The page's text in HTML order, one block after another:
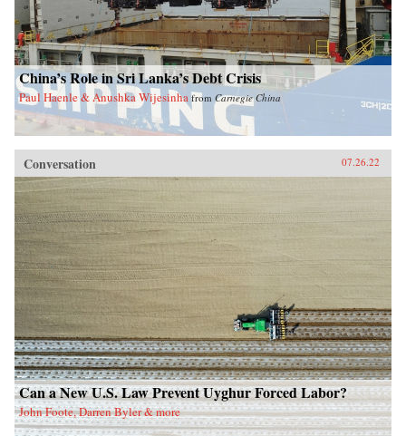
China’s Role in Sri Lanka’s Debt Crisis
Paul Haenle & Anushka Wijesinha from Carnegie China
Conversation 07.26.22
Can a New U.S. Law Prevent Uyghur Forced Labor?
John Foote, Darren Byler & more